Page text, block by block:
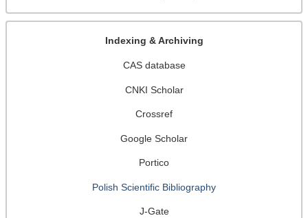
Indexing & Archiving
CAS database
CNKI Scholar
Crossref
Google Scholar
Portico
Polish Scientific Bibliography
J-Gate